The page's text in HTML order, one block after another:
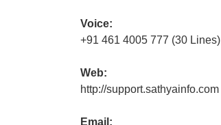
Voice:
+91 461 4005 777 (30 Lines)
Web:
http://support.sathyainfo.com
Email: